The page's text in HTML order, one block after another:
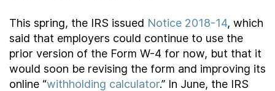
This spring, the IRS issued Notice 2018-14, which
said that employers could continue to use the
prior version of the Form W-4 for now, but that it
would soon be revising the form and improving its
online “withholding calculator.” In June, the IRS